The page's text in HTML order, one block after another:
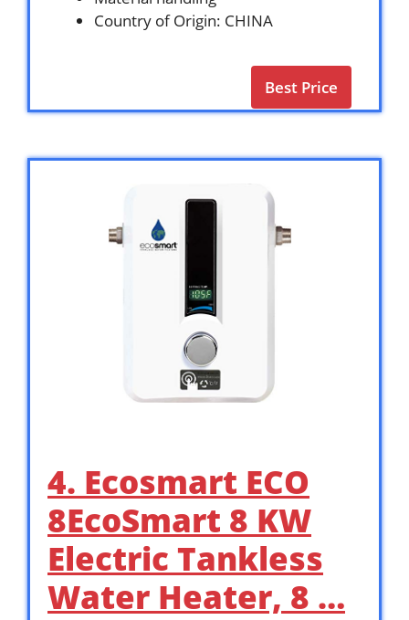
Country of Origin: CHINA
Best Price
4. Ecosmart ECO
8EcoSmart 8 KW
Electric Tankless
Water Heater, 8 …